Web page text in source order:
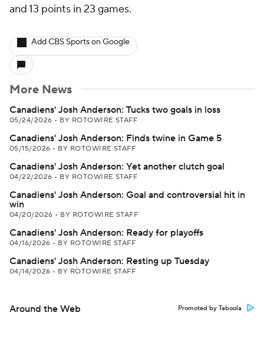
and 13 points in 23 games.
Add CBS Sports on Google
More News
Canadiens' Josh Anderson: Tucks two goals in loss
05/24/2026 • BY ROTOWIRE STAFF
Canadiens' Josh Anderson: Finds twine in Game 5
05/15/2026 • BY ROTOWIRE STAFF
Canadiens' Josh Anderson: Yet another clutch goal
04/22/2026 • BY ROTOWIRE STAFF
Canadiens' Josh Anderson: Goal and controversial hit in
win
04/20/2026 • BY ROTOWIRE STAFF
Canadiens' Josh Anderson: Ready for playoffs
04/16/2026 • BY ROTOWIRE STAFF
Canadiens' Josh Anderson: Resting up Tuesday
04/14/2026 • BY ROTOWIRE STAFF
Around the Web Promoted by Taboola